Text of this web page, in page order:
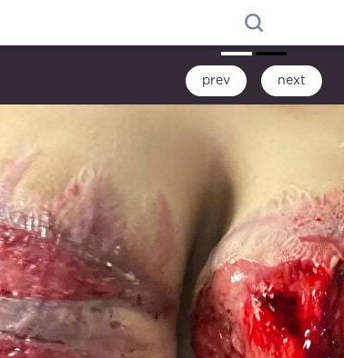
prev next